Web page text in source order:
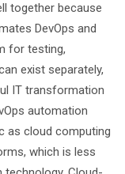
together because
DevOps and
for testing,
exist separately,
IT transformation
automation
as cloud computing
which is less